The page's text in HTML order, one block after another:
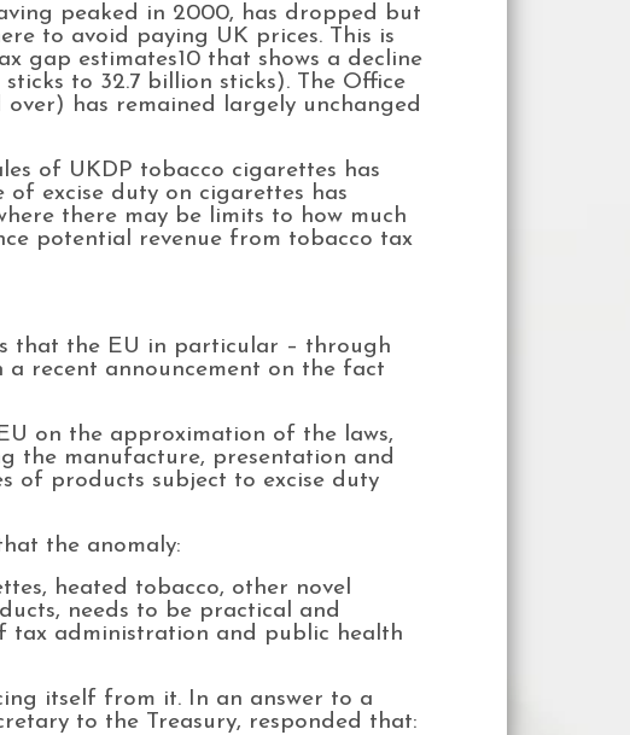
peaked in 2000, has dropped but
to avoid paying UK prices. This is
gap estimates10 that shows a decline
to 32.7 billion sticks). The Office
has remained largely unchanged
of UKDP tobacco cigarettes has
excise duty on cigarettes has
there may be limits to how much
potential revenue from tobacco tax
that the EU in particular – through
a recent announcement on the fact
on the approximation of the laws,
the manufacture, presentation and
of products subject to excise duty
the anomaly:
heated tobacco, other novel
needs to be practical and
tax administration and public health
itself from it. In an answer to a
to the Treasury, responded that: